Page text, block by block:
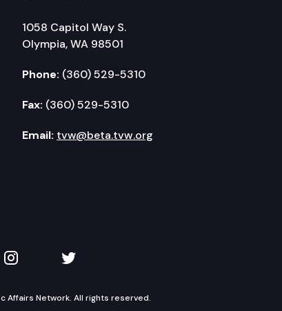
1058 Capitol Way S.
Olympia, WA 98501
Phone: (360) 529-5310
Fax: (360) 529-5310
Email: tvw@beta.tvw.org
YouTube
TVW on Instagram
TVW on Twitter
Affairs Network. All rights reserved.